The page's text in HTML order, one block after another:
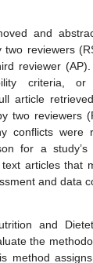
and
two reviewers
reviewer
criteria,
article
two reviewers
conflicts were
for a
articles that
and data
and
the
method